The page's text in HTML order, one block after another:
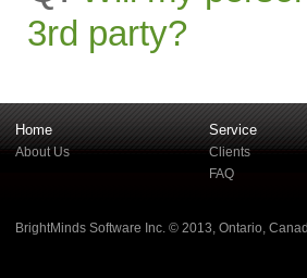
3rd party?
Home
About Us
Service
Clients
FAQ
BrightMinds Software Inc. © 2013, Ontario,